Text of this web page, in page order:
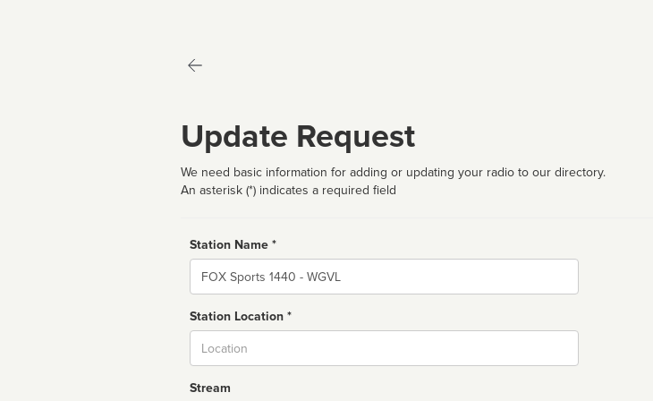
Update Request
We need basic information for adding or updating your radio to our directory.
An asterisk (*) indicates a required field
Station Name *
Name
Station Location *
Stream